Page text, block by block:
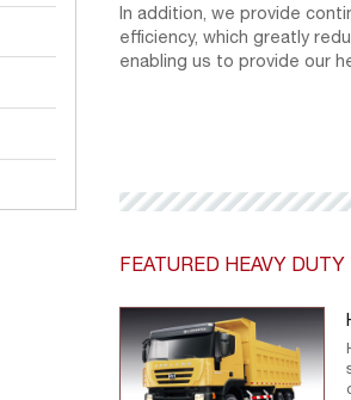
In addition, we provide
efficiency, which greatly
enabling us to provide our
FEATURED HEAVY